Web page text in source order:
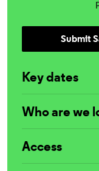
Submit
Key dates
Who are we
Access